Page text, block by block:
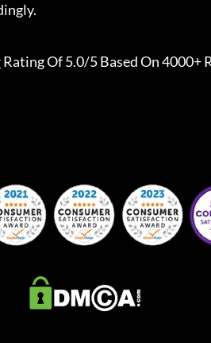
Rating Of 5.0/5 Based On 4000+